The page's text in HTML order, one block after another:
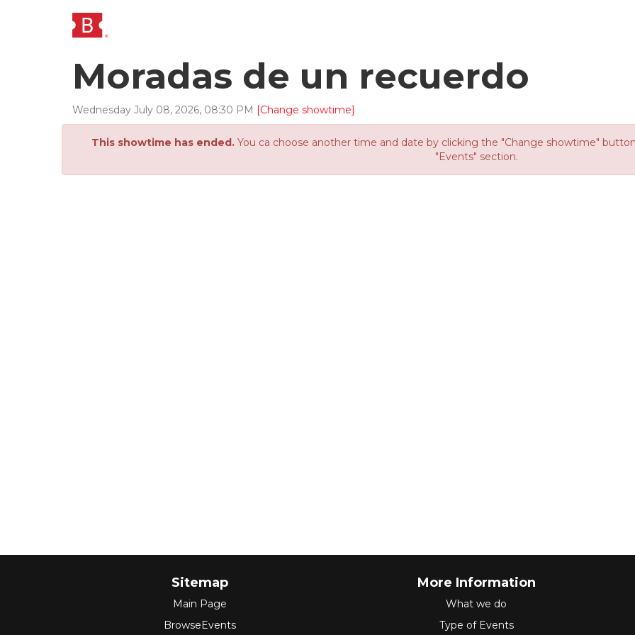
Moradas de un recuerdo
Wednesday July 08, 2026, 08:30 PM [Change showtime]
This showtime has ended.You ca choose another time and date by clicking the "Change showtime"
"Events" section.
Sitemap
Main Page
BrowseEvents
More Information
What we do
Type of Events